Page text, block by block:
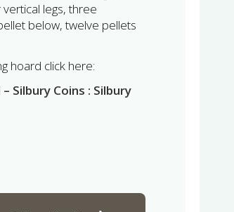
legs, three
below, twelve pellets
hoard click here:
Silbury Coins : Silbury